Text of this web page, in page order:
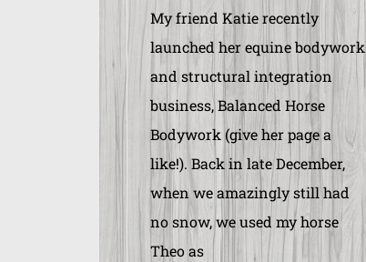
My friend Katie recently
launched her equine bodywork
and structural integration
business, Balanced Horse
Bodywork (give her page a
like!). Back in late December,
when we amazingly still had
no snow, we used my horse
Theo as